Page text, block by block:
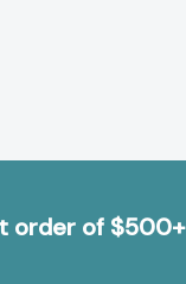
order of $500+